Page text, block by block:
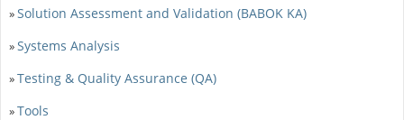
»Solution Assessment and Validation (BABOK KA)
»Systems Analysis
»Testing & Quality Assurance (QA)
»Tools